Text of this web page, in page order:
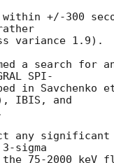
within +/-300
variance 1.9).
a search for
SPI-
in Savchenko
IBIS, and
any significant
sigma
75-2000 keV